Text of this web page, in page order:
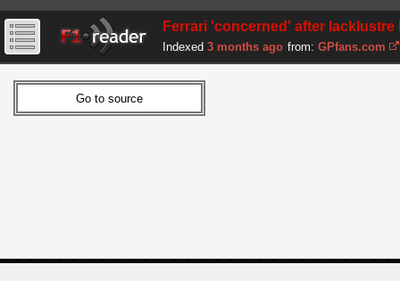
Ferrari 'concerned' after
Indexed 3 months ago from: GPfans.com